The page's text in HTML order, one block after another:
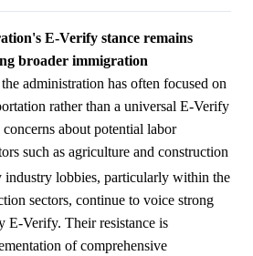
E-Verify stance remains
broader immigration
administration has often focused on
rather than a universal E-Verify
about potential labor
such as agriculture and construction
industry lobbies, particularly within the
sectors, continue to voice strong
E-Verify. Their resistance is
of comprehensive